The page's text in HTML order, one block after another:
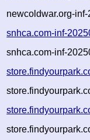
newcoldwar.org-
snhca.com-inf-
snhca.com-inf-